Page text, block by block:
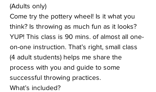
(Adults only)
Come try the pottery wheel! Is it what you
think? Is throwing as much fun as it looks?
YUP! This class is 90 mins. of almost all one-
on-one instruction. That’s right, small class
(4 adult students) helps me share the
process with you and guide to some
successful throwing practices.
What’s included?